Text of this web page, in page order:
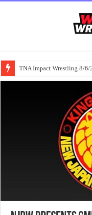
TNA Impact Wrestling 8/